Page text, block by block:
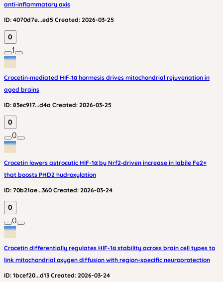
anti‑inflammatory axis
ID: 4070d7e...ed5 Created: 2026-03-25
0
1
Crocetin‑mediated HIF‑1α hormesis drives mitochondrial rejuvenation in
aged brains
ID: 83ec917...d4a Created: 2026-03-25
0
0
Crocetin lowers astrocytic HIF-1α by Nrf2‑driven increase in labile Fe2+
that boosts PHD2 hydroxylation
ID: 70b21ae...360 Created: 2026-03-24
0
0
Crocetin differentially regulates HIF-1α stability across brain cell types to
link mitochondrial oxygen diffusion with region-specific neuroprotection
ID: 1bcef20...d13 Created: 2026-03-24